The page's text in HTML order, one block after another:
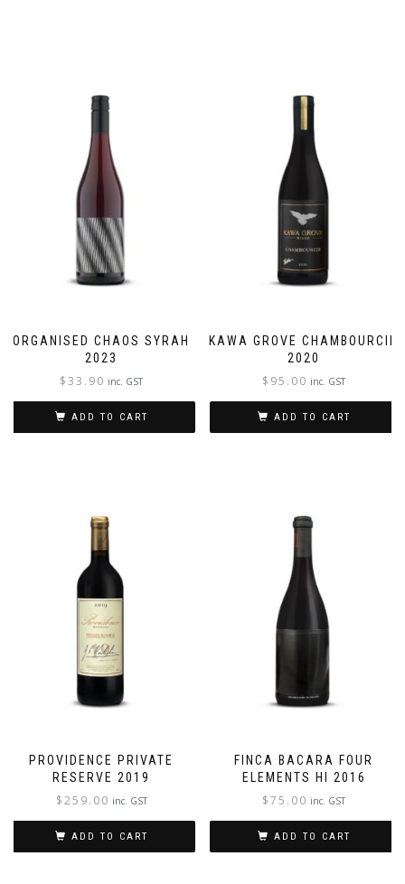
ORGANISED CHAOS SYRAH
2023
$33.90 inc. GST
ADD TO CART
KAWA GROVE CHAMBOURCIN
2020
$ 95.00 inc. GST
ADD TO CART
PROVIDENCE PRIVATE
RESERVE 2019
$259.00 inc. GST
ADD TO CART
FINCA BACARA FOUR
ELEMENTS HI 2016
$75.00 inc. GST
ADD TO CART